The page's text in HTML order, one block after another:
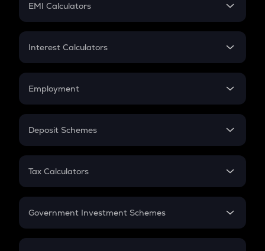
EMI Calculators
EMI
Credit Card EMI
Interest Calculators
Compound Interest
Employment
In-Hand Salary
PPF
Gratuity
Retirement
Deposit Schemes
FD
Tax Calculators
GST
Government Investment Schemes
Sukanya Samriddhu Yojana